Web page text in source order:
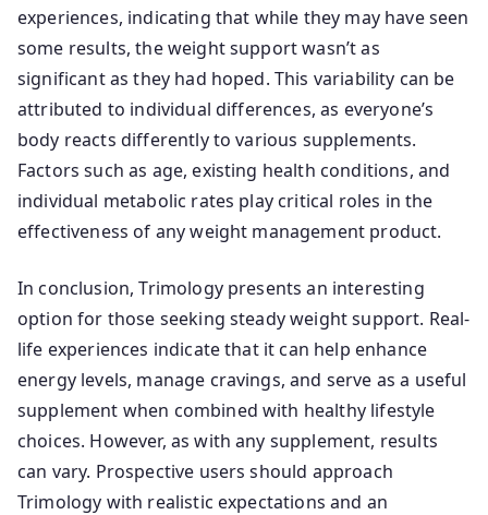
experiences, indicating that while they may have seen
some results, the weight support wasn’t as
significant as they had hoped. This variability can be
attributed to individual differences, as everyone’s
body reacts differently to various supplements.
Factors such as age, existing health conditions, and
individual metabolic rates play critical roles in the
effectiveness of any weight management product.
In conclusion, Trimology presents an interesting
option for those seeking steady weight support. Real-
life experiences indicate that it can help enhance
energy levels, manage cravings, and serve as a useful
supplement when combined with healthy lifestyle
choices. However, as with any supplement, results
can vary. Prospective users should approach
Trimology with realistic expectations and an